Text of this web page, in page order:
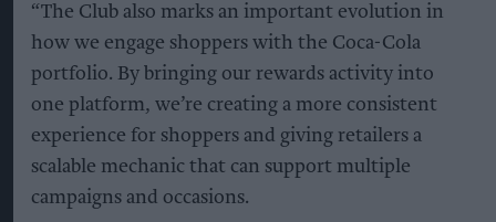
“The Club also marks an important evolution in
how we engage shoppers with the Coca-Cola
portfolio. By bringing our rewards activity into
one platform, we’re creating a more consistent
experience for shoppers and giving retailers a
scalable mechanic that can support multiple
campaigns and occasions.